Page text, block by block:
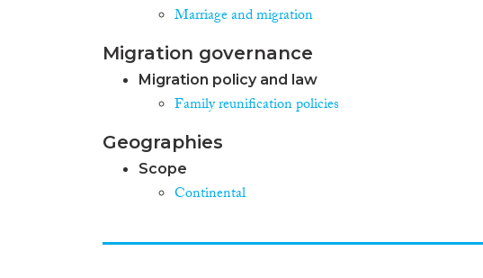
Marriage and migration
Migration governance
Migration policy and law
Family reunification policies
Geographies
Scope
Continental